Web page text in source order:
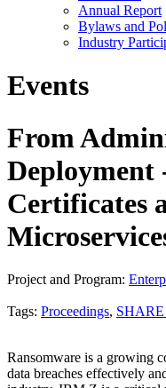
Annual Report
Bylaws and
Industry
Events
From
Deployment
Certificates
Project and Program:
Tags: Proceedings, SHARE
Ransomware is a growing
data breaches effectively